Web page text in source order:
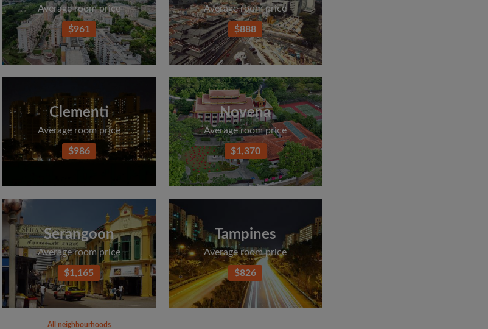
Average room price
$961
Average room price
$888
Clementi
Average room price
$986
Novena
Average room price
$1,370
Serangoon
Average room price
$1,165
Tampines
Average room price
$826
All neighbourhoods